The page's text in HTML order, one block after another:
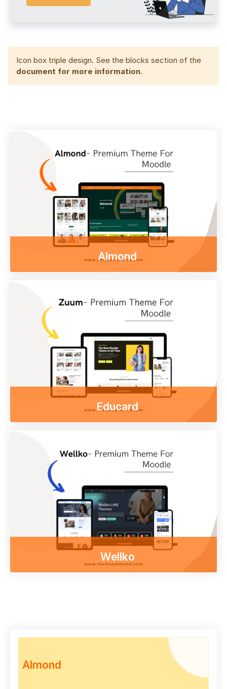
Icon box triple design. See the blocks section of the
document for more information.
Almond
wherever you are and whenever you want.
Access course content on mobile, tablet or
desktop
Go to shop
Educard
wherever you are and whenever you want.
Access course content on mobile, tablet or
desktop
Other themes
Wellko
Almond